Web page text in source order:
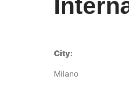
City:
Milano